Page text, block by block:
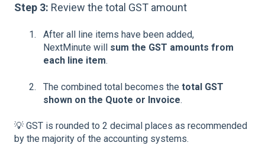
Step 3: Review the total GST amount
After all line items have been added,
NextMinute will sum the GST amounts from
each line item.
The combined total becomes the total GST
shown on the Quote or Invoice.
💡 GST is rounded to 2 decimal places as recommended
by the majority of the accounting systems.